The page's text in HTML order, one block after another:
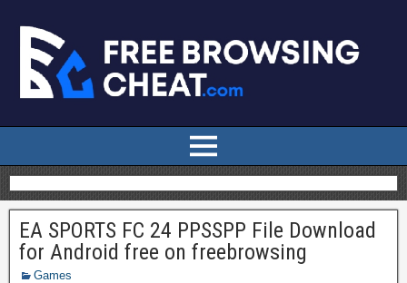
EA SPORTS FC 24 PPSSPP File Download
for Android free on freebrowsing
Games